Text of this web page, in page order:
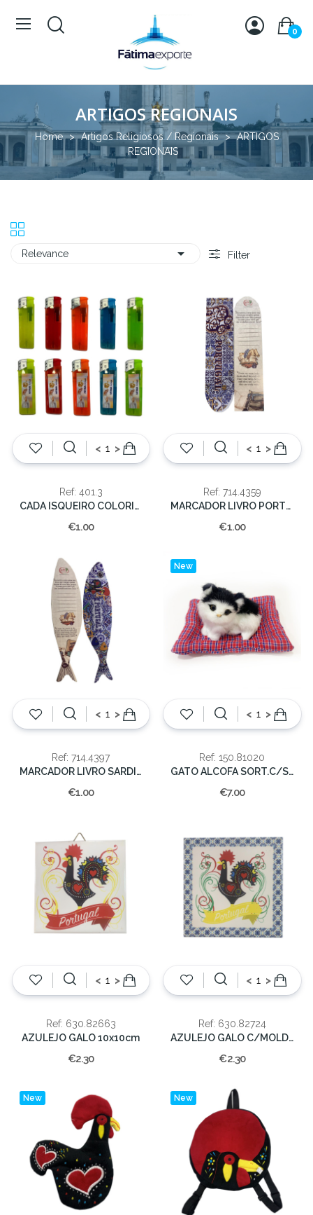
0
ARTIGOS REGIONAIS
Home Artigos Religiosos / Regionais
ARTIGOS
REGIONAIS
Relevance  Filter
< >
Ref: 401.3
CADA ISQUEIRO COLORIDO
€1.00
< >
Ref: 714.4359
MARCADOR LIVRO PORTUGAL
€1.00
< >
Ref: 714.4397
MARCADOR LIVRO SARDINHA
€1.00
< >
New
Ref: 150.81020
GATO ALCOFA SORT.C/SOM
€7.00
< >
Ref: 630.82663
AZULEJO GALO 10x10cm
€2.30
< >
Ref: 630.82724
AZULEJO GALO C/MOLD. 10x10cm
€2.30
New New